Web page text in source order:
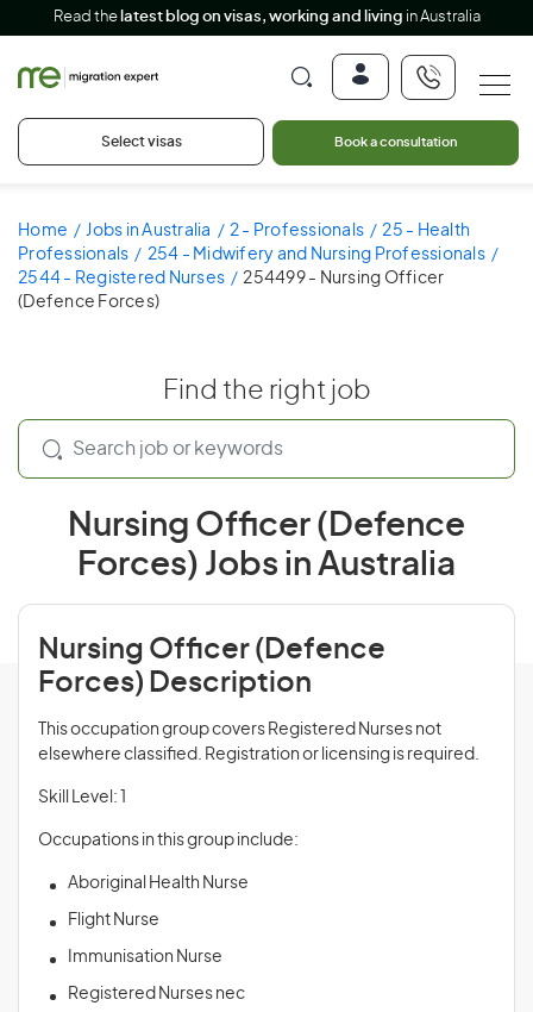
Read the latest blog on visas, working and living in Australia
Select visas Book a consultation
Home Jobs in Australia 2 - Professionals
25 - Health
Professionals
254 - Midwifery and Nursing Professionals
2544 - Registered Nurses
254499 - Nursing Officer
(Defence Forces)
Find the right job
Nursing Officer (Defence
Forces) Jobs in Australia
Nursing Officer (Defence
Forces) Description
This occupation group covers Registered Nurses not
elsewhere classified. Registration or licensing is required.
Skill Level: 1
Occupations in this group include:
Aboriginal Health Nurse
Flight Nurse
Immunisation Nurse
Registered Nurses nec